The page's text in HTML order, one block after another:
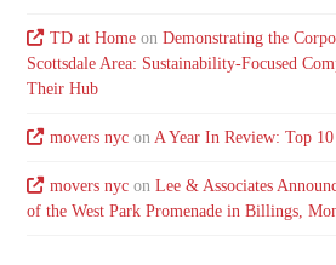
TD at Homeon Demonstrating the
Scottsdale Area: Sustainability-Focused
Their Hub
movers nycon A Year In Review: Top
movers nycon Lee & Associates
of the West Park Promenade in Billings,